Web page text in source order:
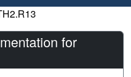
for